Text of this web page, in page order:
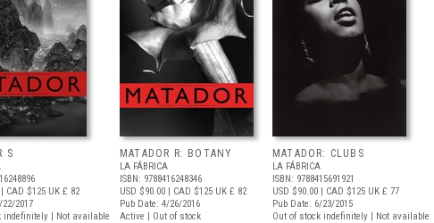
S
| CAD $125 UK £ 82
2017
indefinitely | Not available
MATADOR R: BOTANY
LA FÁBRICA
ISBN: 9788416248346
USD $90.00 | CAD $125 UK £ 82
Pub Date: 4/26/2016
Active | Out of stock
MATADOR: CLUBS
LA FÁBRICA
ISBN: 9788415691921
USD $90.00 | CAD $125 UK £ 77
Pub Date: 6/23/2015
Out of stock indefinitely | Not available